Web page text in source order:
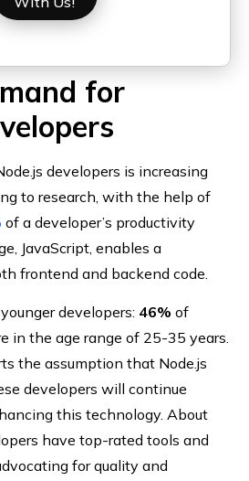
for
developers is increasing
to research, with the help of
of a developer’s productivity
JavaScript, enables a
frontend and backend code.
developers: 46% of
in the age range of 25-35 years.
the assumption that Node.js
developers will continue
this technology. About
have top-rated tools and
for quality and